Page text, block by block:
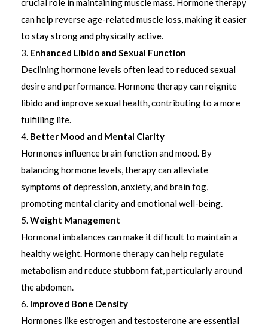
crucial role in maintaining muscle mass. Hormone therapy
can help reverse age-related muscle loss, making it easier
to stay strong and physically active.
Enhanced Libido and Sexual Function
Declining hormone levels often lead to reduced sexual
desire and performance. Hormone therapy can reignite
libido and improve sexual health, contributing to a more
fulfilling life.
Better Mood and Mental Clarity
Hormones influence brain function and mood. By
balancing hormone levels, therapy can alleviate
symptoms of depression, anxiety, and brain fog,
promoting mental clarity and emotional well-being.
Weight Management
Hormonal imbalances can make it difficult to maintain a
healthy weight. Hormone therapy can help regulate
metabolism and reduce stubborn fat, particularly around
the abdomen.
Improved Bone Density
Hormones like estrogen and testosterone are essential